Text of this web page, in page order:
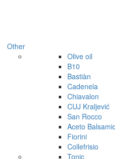
Other
Olive oil
B10
Bastiàn
Cadenela
Chiavalon
CUJ Kraljević
San Rocco
Aceto
Fiorini
Collefrisio
Tonic